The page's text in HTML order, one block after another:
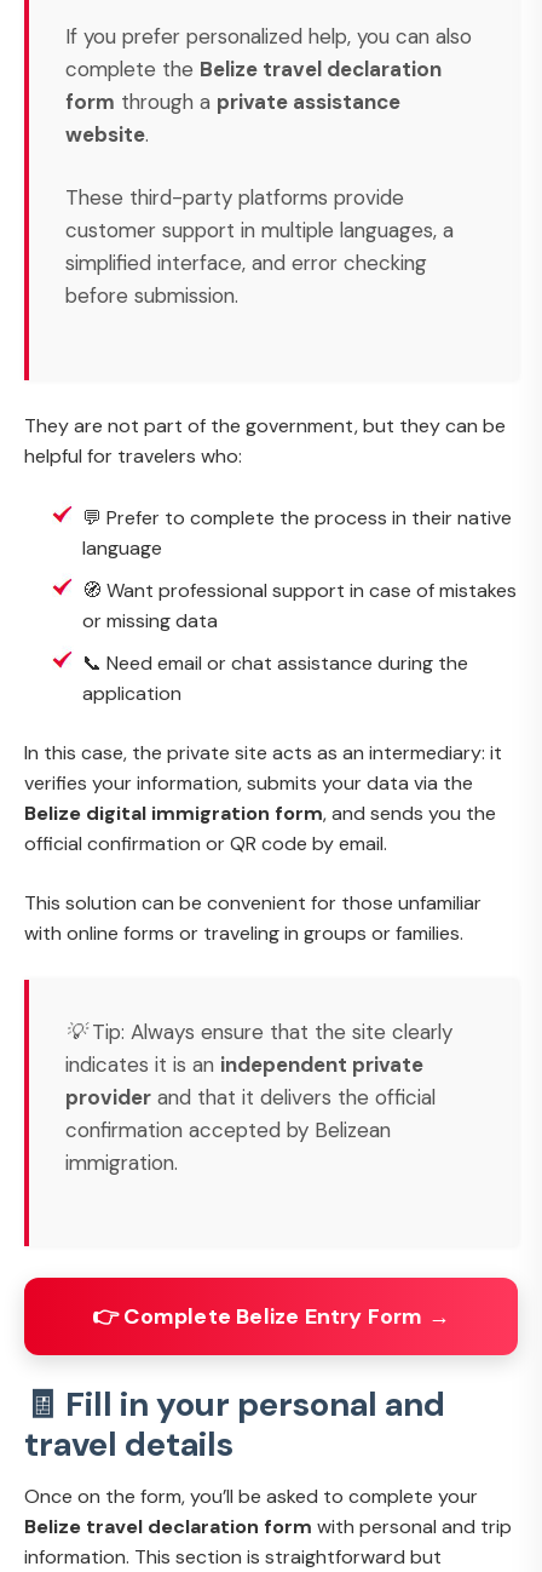
If you prefer personalized help, you can also
complete the Belize travel declaration
form through a private assistance
website.
These third-party platforms provide
customer support in multiple languages, a
simplified interface, and error checking
before submission.
They are not part of the government, but they can be
helpful for travelers who:
💬 Prefer to complete the process in their native
language
🧭 Want professional support in case of mistakes
or missing data
📞 Need email or chat assistance during the
application
In this case, the private site acts as an intermediary: it
verifies your information, submits your data via the
Belize digital immigration form, and sends you the
official confirmation or QR code by email.
This solution can be convenient for those unfamiliar
with online forms or traveling in groups or families.
💡Tip: Always ensure that the site clearly
indicates it is an independent private
provider and that it delivers the official
confirmation accepted by Belizean
immigration.
👉 Complete Belize Entry Form →
🧾 Fill in your personal and
travel details
Once on the form, you’ll be asked to complete your
Belize travel declaration form with personal and trip
information. This section is straightforward but